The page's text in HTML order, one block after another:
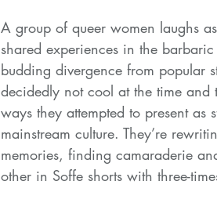
A group of queer women laughs
shared experiences in the
budding divergence from popular
decidedly not cool at the time and
ways they attempted to present
mainstream culture. They’re
memories, finding camaraderie
other in Soffe shorts with three-